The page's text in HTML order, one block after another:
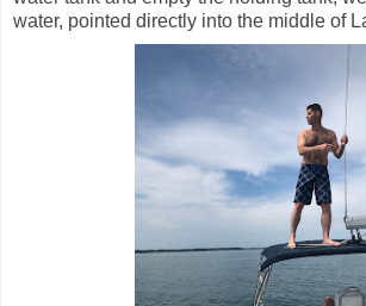
water, pointed directly into the middle of